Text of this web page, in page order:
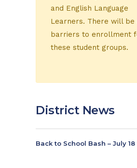
and English Language
Learners. There will be
barriers to enrollment
these student groups.
District News
Back to School Bash – July 18